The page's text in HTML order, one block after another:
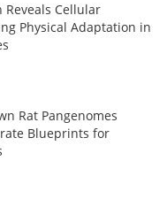
Reveals Cellular
Physical Adaptation in
Rat Pangenomes
Blueprints for